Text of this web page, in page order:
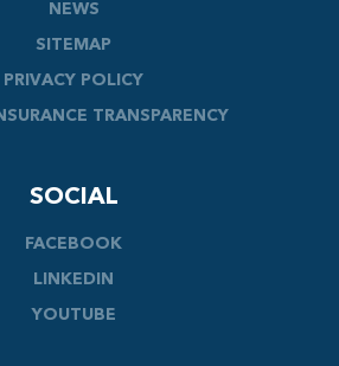
NEWS
SITEMAP
PRIVACY POLICY
TRANSPARENCY
SOCIAL
FACEBOOK
LINKEDIN
YOUTUBE